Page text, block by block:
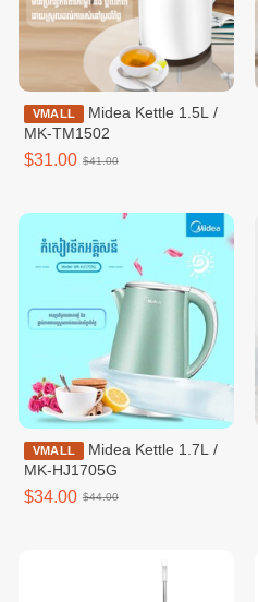
VMALL
MK-TM1502
$31.00 $41.00
VMALL
MK-HJ1705G
$34.00 $44.00